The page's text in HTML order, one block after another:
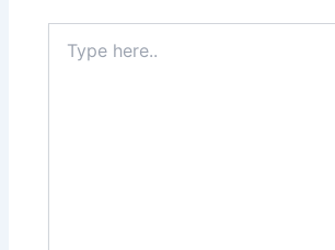
here..